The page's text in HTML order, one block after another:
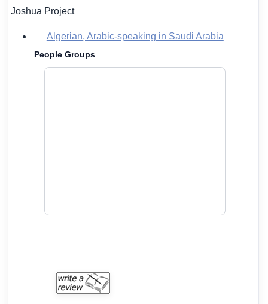
Joshua Project
Algerian, Arabic-speaking in Saudi Arabia
People Groups